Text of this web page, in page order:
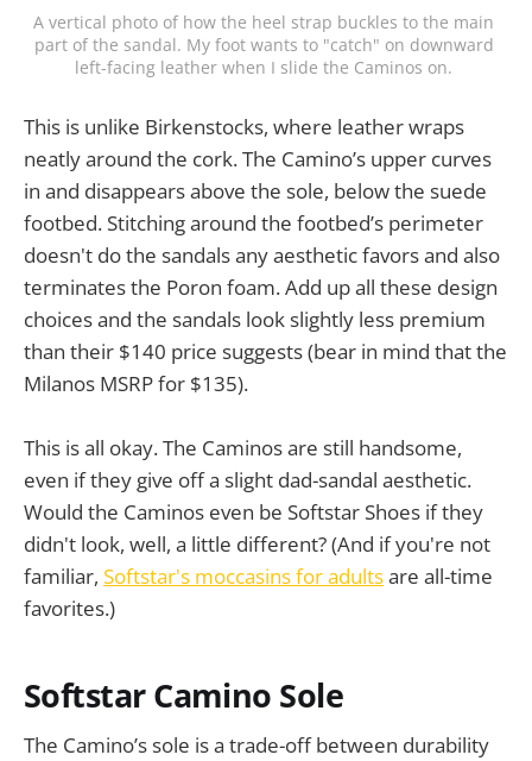
A vertical photo of how the heel strap buckles to the main
part of the sandal. My foot wants to "catch" on downward
left-facing leather when I slide the Caminos on.
This is unlike Birkenstocks, where leather wraps
neatly around the cork. The Camino’s upper curves
in and disappears above the sole, below the suede
footbed. Stitching around the footbed’s perimeter
doesn't do the sandals any aesthetic favors and also
terminates the Poron foam. Add up all these design
choices and the sandals look slightly less premium
than their $140 price suggests (bear in mind that the
Milanos MSRP for $135).
This is all okay. The Caminos are still handsome,
even if they give off a slight dad-sandal aesthetic.
Would the Caminos even be Softstar Shoes if they
didn't look, well, a little different? (And if you're not
familiar, Softstar's moccasins for adultsare all-time
favorites.)
Softstar Camino Sole
The Camino’s sole is a trade-off between durability